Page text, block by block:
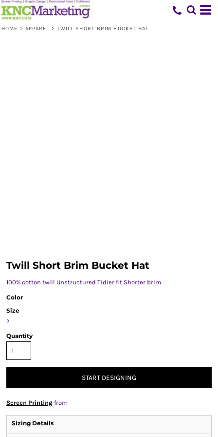
HOME > APPAREL > TWILL SHORT BRIM BUCKET HAT
Twill Short Brim Bucket Hat
100% cotton twill Unstructured Tidier fit Shorter brim
Color
Size
>
Quantity
START DESIGNING
Screen Printing from
Sizing Details